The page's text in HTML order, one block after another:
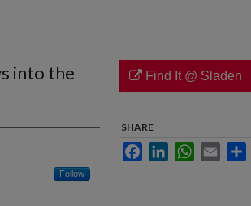
into the
Follow
Find It @ Sladen
SHARE
FacebookLinkedInWhatsApp
Email